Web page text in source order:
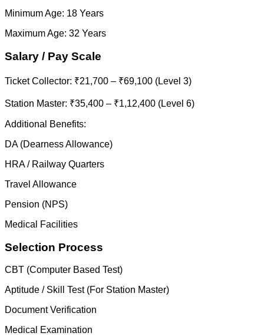
Minimum Age: 18 Years
Maximum Age: 32 Years
Salary / Pay Scale
Ticket Collector: ₹21,700 – ₹69,100 (Level 3)
Station Master: ₹35,400 – ₹1,12,400 (Level 6)
Additional Benefits:
DA (Dearness Allowance)
HRA / Railway Quarters
Travel Allowance
Pension (NPS)
Medical Facilities
Selection Process
CBT (Computer Based Test)
Aptitude / Skill Test (For Station Master)
Document Verification
Medical Examination